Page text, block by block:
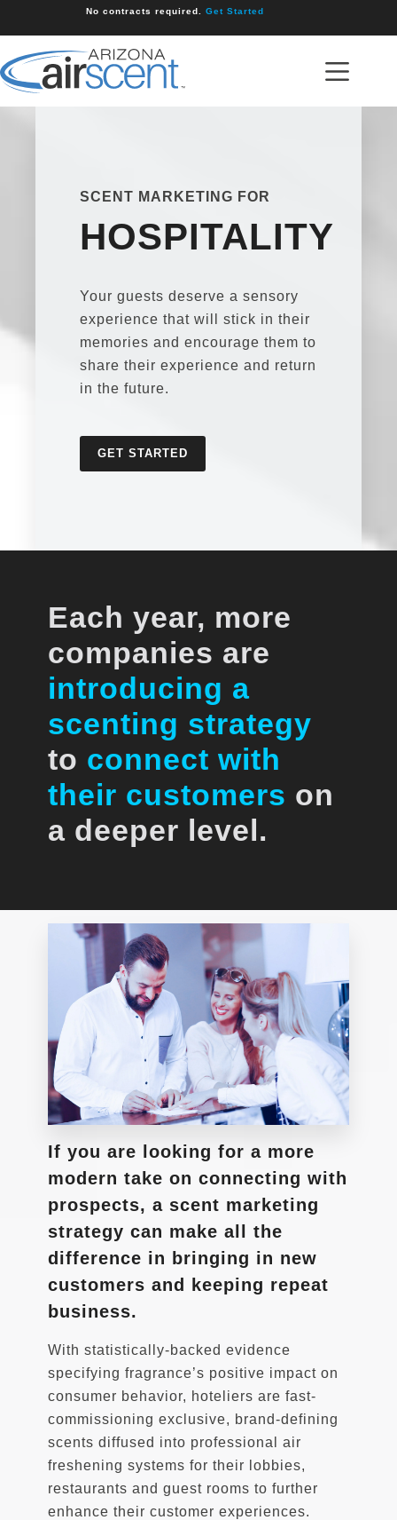
to
content
No contracts required. Get Started
SCENT MARKETING FOR
HOSPITALITY
Your guests deserve a sensory
experience that will stick in their
memories and encourage them to
share their experience and return
in the future.
GET STARTED
Each year, more
companies are
introducing a
scenting strategy
to connect with
their customers on
a deeper level.
If you are looking for a more
modern take on connecting with
prospects, a scent marketing
strategy can make all the
difference in bringing in new
customers and keeping repeat
business.
With statistically-backed evidence
specifying fragrance’s positive impact on
consumer behavior, hoteliers are fast-
commissioning exclusive, brand-defining
scents diffused into professional air
freshening systems for their lobbies,
restaurants and guest rooms to further
enhance their customer experiences.